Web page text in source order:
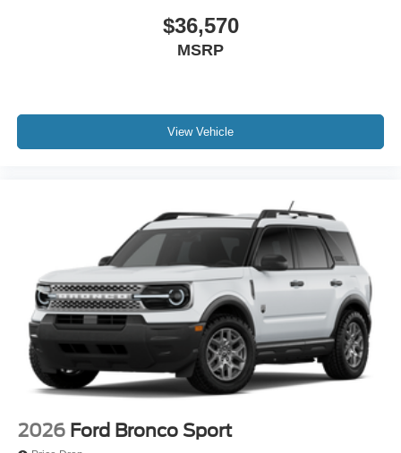
$36,570
MSRP
View Vehicle
2026 Ford Bronco Sport